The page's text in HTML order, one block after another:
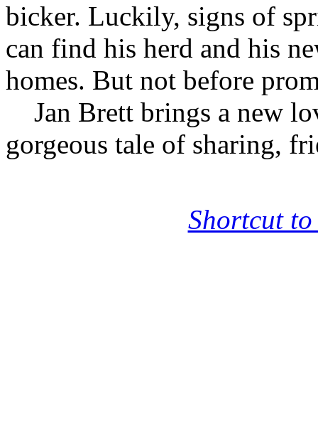
bicker. Luckily, signs of
can find his herd and his
homes. But not before
Jan Brett brings a new
gorgeous tale of sharing,
Shortcut